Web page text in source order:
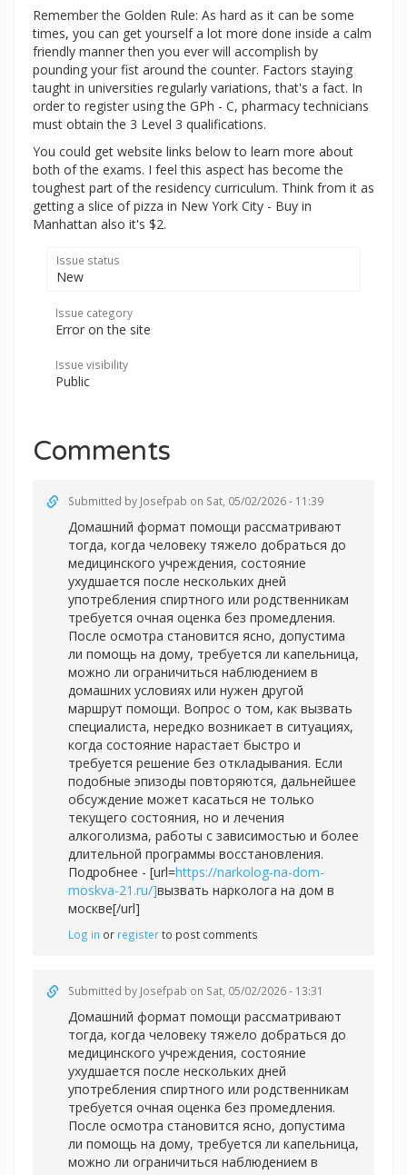
Remember the Golden Rule: As hard as it can be some
times, you can get yourself a lot more done inside a calm
friendly manner then you ever will accomplish by
pounding your fist around the counter. Factors staying
taught in universities regularly variations, that's a fact. In
order to register using the GPh - C, pharmacy technicians
must obtain the 3 Level 3 qualifications.
You could get website links below to learn more about
both of the exams. I feel this aspect has become the
toughest part of the residency curriculum. Think from it as
getting a slice of pizza in New York City - Buy in
Manhattan also it's $2.
Issue status
New
Issue category
Error on the site
Issue visibility
Public
Comments
Submitted by Josefpab on Sat, 05/02/2026 - 11:39
Домашний формат помощи рассматривают
тогда, когда человеку тяжело добраться до
медицинского учреждения, состояние
ухудшается после нескольких дней
употребления спиртного или родственникам
требуется очная оценка без промедления.
После осмотра становится ясно, допустима
ли помощь на дому, требуется ли капельница,
можно ли ограничиться наблюдением в
домашних условиях или нужен другой
маршрут помощи. Вопрос о том, как вызвать
специалиста, нередко возникает в ситуациях,
когда состояние нарастает быстро и
требуется решение без откладывания. Если
подобные эпизоды повторяются, дальнейшее
обсуждение может касаться не только
текущего состояния, но и лечения
алкоголизма, работы с зависимостью и более
длительной программы восстановления.
Подробнее - [url=https://narkolog-na-dom-
moskva-21.ru/]вызвать нарколога на дом в
москве[/url]
Log in or registerto post comments
Submitted by Josefpab on Sat, 05/02/2026 - 13:31
Домашний формат помощи рассматривают
тогда, когда человеку тяжело добраться до
медицинского учреждения, состояние
ухудшается после нескольких дней
употребления спиртного или родственникам
требуется очная оценка без промедления.
После осмотра становится ясно, допустима
ли помощь на дому, требуется ли капельница,
можно ли ограничиться наблюдением в